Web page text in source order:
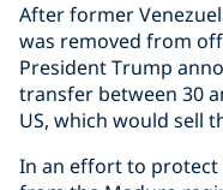
After former
was removed from
President Trump
transfer between 30
US, which would sell
In an effort to protect